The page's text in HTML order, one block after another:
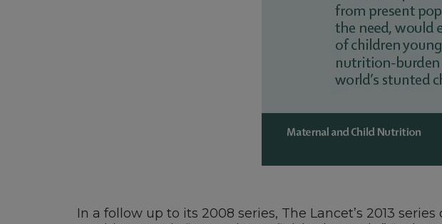
In a follow up to its 2008 series, The Lancet’s 2013